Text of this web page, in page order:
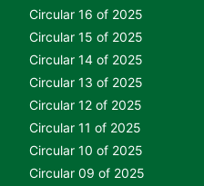
Circular 16 of 2025
Circular 15 of 2025
Circular 14 of 2025
Circular 13 of 2025
Circular 12 of 2025
Circular 11 of 2025
Circular 10 of 2025
Circular 09 of 2025